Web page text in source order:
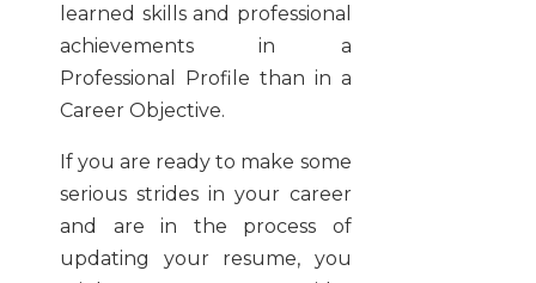
learned skills and professional
achievements in a
Professional Profile than in a
Career Objective.
If you are ready to make some
serious strides in your career
and are in the process of
updating your resume, you